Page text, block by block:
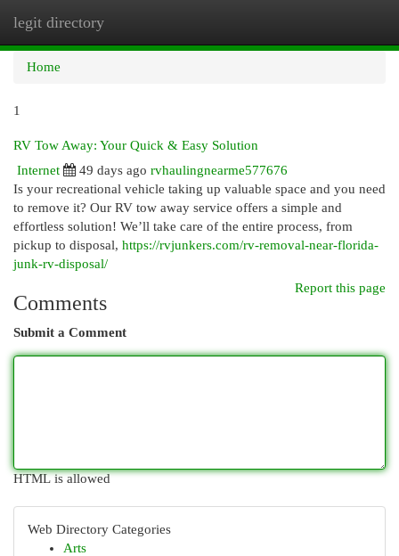
legit directory
Home
1
RV Tow Away: Your Quick & Easy Solution
Internet
49 days ago rvhaulingnearme577676
Is your recreational vehicle taking up valuable space and you need
to remove it? Our RV tow away service offers a simple and
effortless solution! We’ll take care of the entire process, from
pickup to disposal, https://rvjunkers.com/rv-removal-near-florida-
junk-rv-disposal/
Report this page
Comments
Submit a Comment
HTML is allowed
Web Directory Categories
Arts